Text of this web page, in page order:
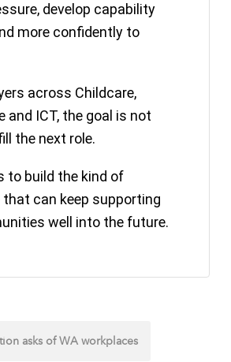
develop capability
more confidently to
across Childcare,
and ICT, the goal is not
the next role.
to build the kind of
can keep supporting
well into the future.
asks of WA workplaces